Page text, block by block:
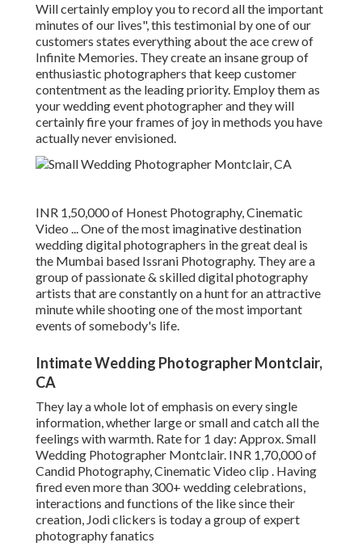
Will certainly employ you to record all the important
minutes of our lives", this testimonial by one of our
customers states everything about the ace crew of
Infinite Memories. They create an insane group of
enthusiastic photographers that keep customer
contentment as the leading priority. Employ them as
your wedding event photographer and they will
certainly fire your frames of joy in methods you have
actually never envisioned.
INR 1,50,000 of Honest Photography, Cinematic
Video ... One of the most imaginative destination
wedding digital photographers in the great deal is
the Mumbai based Issrani Photography. They are a
group of passionate & skilled digital photography
artists that are constantly on a hunt for an attractive
minute while shooting one of the most important
events of somebody's life.
Intimate Wedding Photographer Montclair,
CA
They lay a whole lot of emphasis on every single
information, whether large or small and catch all the
feelings with warmth. Rate for 1 day: Approx. Small
Wedding Photographer Montclair. INR 1,70,000 of
Candid Photography, Cinematic Video clip . Having
fired even more than 300+ wedding celebrations,
interactions and functions of the like since their
creation, Jodi clickers is today a group of expert
photography fanatics